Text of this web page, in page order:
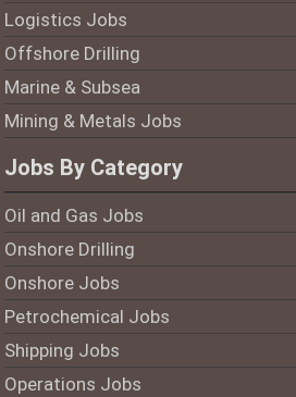
Logistics Jobs
Offshore Drilling
Marine & Subsea
Mining & Metals Jobs
Jobs By Category
Oil and Gas Jobs
Onshore Drilling
Onshore Jobs
Petrochemical Jobs
Shipping Jobs
Operations Jobs